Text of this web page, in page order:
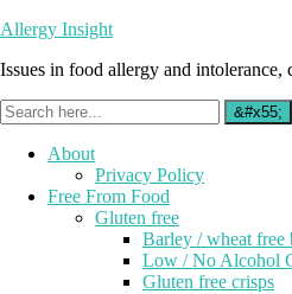
Allergy Insight
Issues in food allergy and intolerance,
About
Privacy Policy
Free From Food
Gluten free
Barley / wheat free
Low / No Alcohol
Gluten free crisps